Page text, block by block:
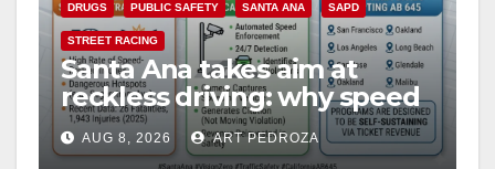
DRUGS PUBLIC SAFETY SANTA ANA SAPD
STREET RACING
Santa Ana takes aim at
reckless driving: why speed
cameras are a win for public
safety
AUG 8, 2026 ART PEDROZA